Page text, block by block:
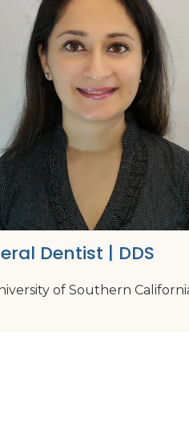
Dentist | DDS
of Southern